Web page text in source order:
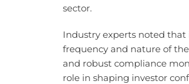
sector.
Industry experts noted that
frequency and nature of
and robust compliance
role in shaping investor